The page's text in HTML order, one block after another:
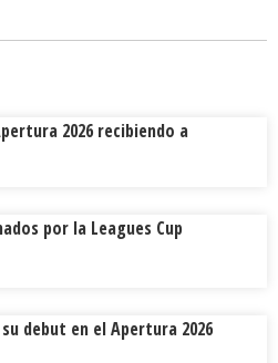
2026 recibiendo a
por la Leagues Cup
debut en el Apertura 2026